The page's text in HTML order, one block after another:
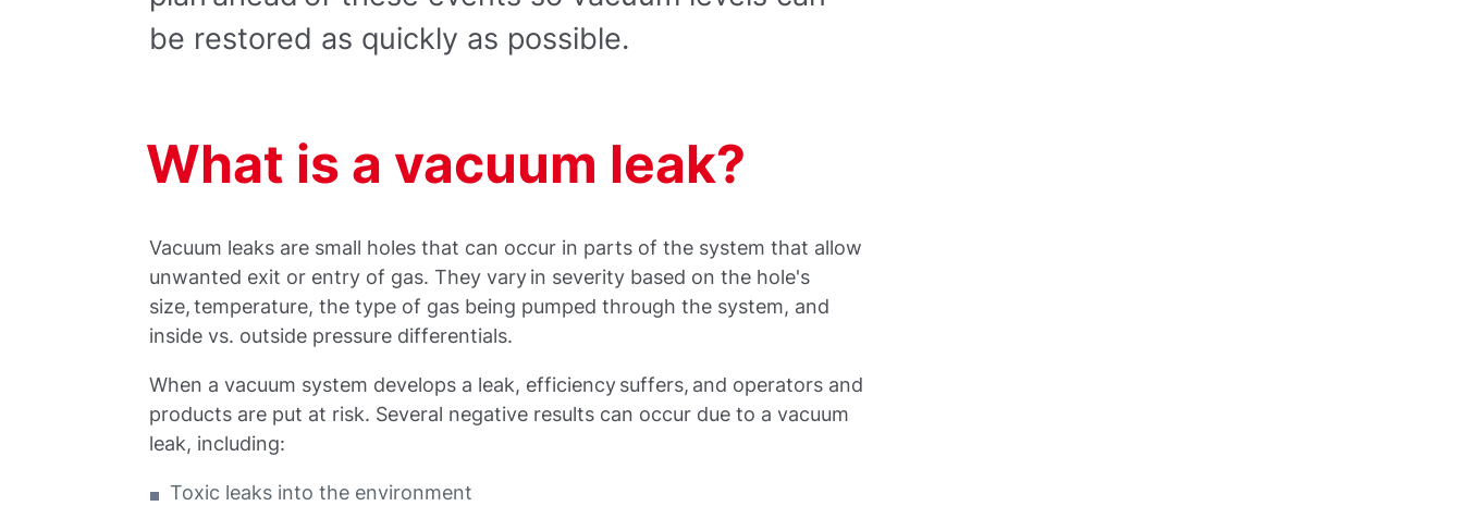
be restored as quickly as possible.
What is a vacuum leak?
Vacuum leaks are small holes that can occur in parts of the system that allow
unwanted exit or entry of gas. They vary in severity based on the hole's
size, temperature, the type of gas being pumped through the system, and
inside vs. outside pressure differentials.
When a vacuum system develops a leak, efficiency suffers, and operators and
products are put at risk. Several negative results can occur due to a vacuum
leak, including:
Toxic leaks into the environment